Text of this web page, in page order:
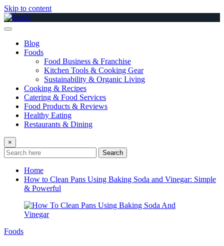
Skip to content
Blog
Foods
Food Business & Franchise
Kitchen Tools & Cooking Gear
Sustainability & Organic Living
Cooking & Recipes
Catering & Food Services
Food Products & Reviews
Healthy Eating
Restaurants & Dining
×
Search
Home
How to Clean Pans Using Baking Soda and Vinegar: Simple
& Powerful
Foods